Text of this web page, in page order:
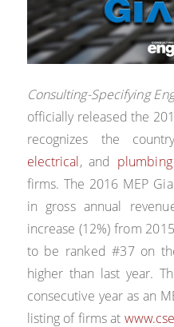
Consulting-Specifying
officially released the
recognizes the
electrical, and plumbing
firms. The 2016 MEP
in gross annual
increase (12%) from
to be ranked #37 on
higher than last year.
consecutive year as an
listing of firms at